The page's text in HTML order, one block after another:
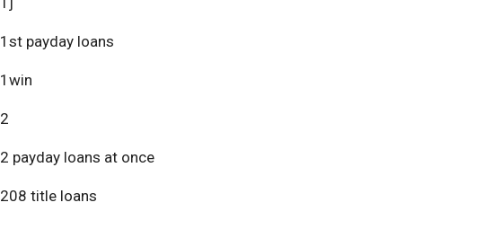
1st payday loans
1win
2
2 payday loans at once
208 title loans